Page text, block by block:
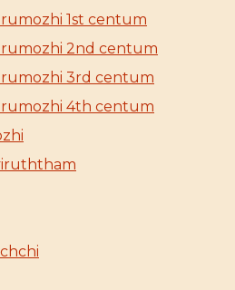
1st centum
2nd centum
3rd centum
4th centum